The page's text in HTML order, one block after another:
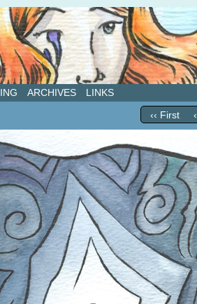
webcomic about love, revenge, and
ARCHIVES LINKS
‹‹ First